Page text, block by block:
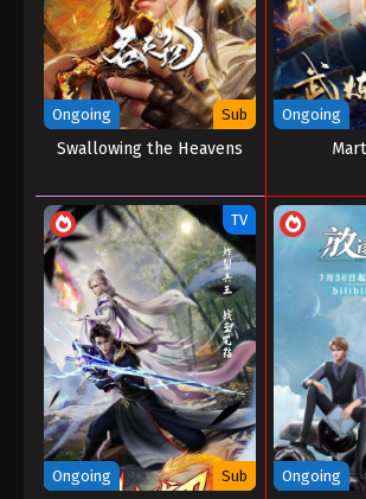
Ongoing Sub
Swallowing the Heavens
Ongoing
TV
Ongoing Sub Ongoing